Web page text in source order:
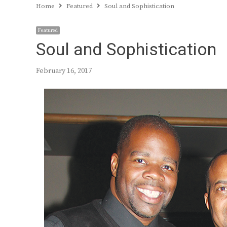
Home Featured Soul and Sophistication
Featured
Soul and Sophistication
February 16, 2017